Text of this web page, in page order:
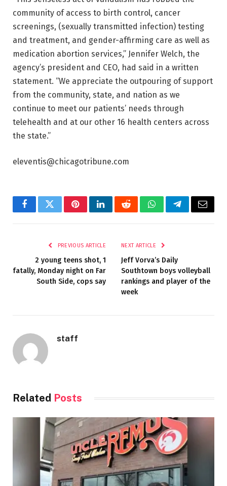
community of access to birth control, cancer
screenings, (sexually transmitted infection) testing
and treatment, and gender-affirming care as well as
medication abortion services,” Jennifer Welch, the
agency’s president and CEO, had said in a written
statement. “We appreciate the outpouring of support
from the community, state, and nation as we
continue to meet our patients’ needs through
telehealth and at our other 16 health centers across
the state.”
eleventis@chicagotribune.com
FacebookTwitterPinterestLinkedInRedditWhatsAppTelegramEmail
PREVIOUS ARTICLE
2 young teens shot, 1
fatally, Monday night on Far
South Side, cops say
NEXT ARTICLE
Jeff Vorva’s Daily
Southtown boys volleyball
rankings and player of the
week
staff
Related Posts